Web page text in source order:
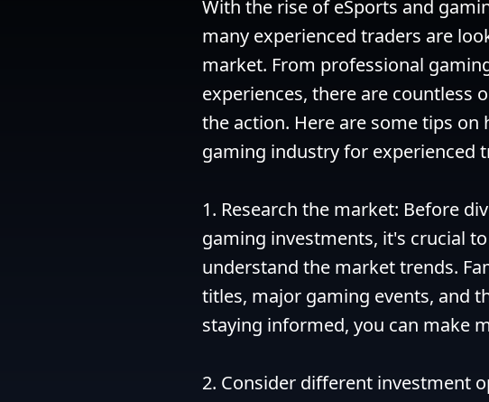
With the rise of eSports and
many experienced traders are
market. From professional
experiences, there are countless
the action. Here are some tips
gaming industry for experienced
1. Research the market: Before
gaming investments, it's crucial
understand the market trends.
titles, major gaming events, and
staying informed, you can make
2. Consider different investment